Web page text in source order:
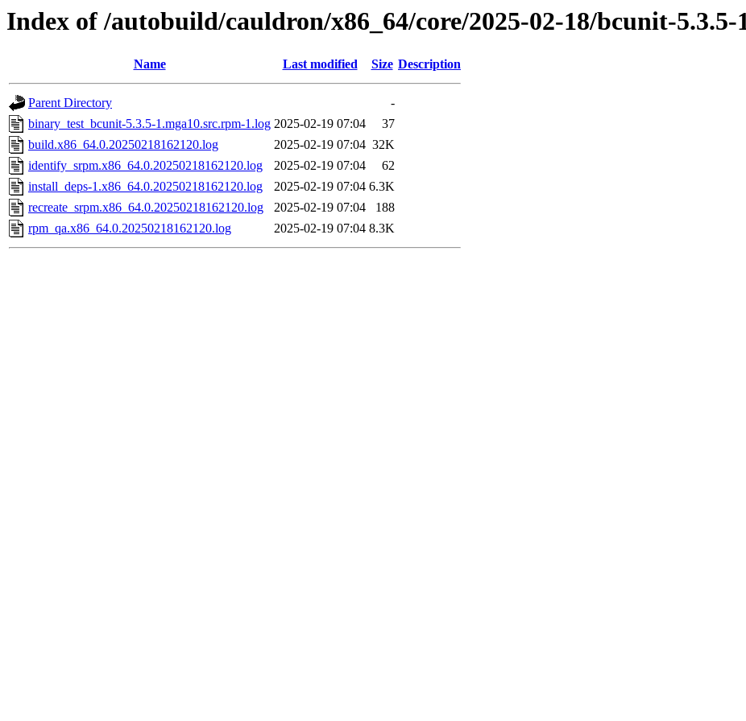
Index of /autobuild/cauldron/x86_64/core/2025-02-18/bcunit-5.3.5-
Name Last modified Size Description
Parent Directory
-
binary_test_bcunit-5.3.5-1.mga10.src.rpm-1.log 2025-02-19 07:04
37
build.x86_64.0.20250218162120.log
2025-02-19 07:04 32K
identify_srpm.x86_64.0.20250218162120.log
2025-02-19 07:04
62
install_deps-1.x86_64.0.20250218162120.log
2025-02-19 07:04 6.3K
recreate_srpm.x86_64.0.20250218162120.log
2025-02-19 07:04
188
rpm_qa.x86_64.0.20250218162120.log
2025-02-19 07:04 8.3K